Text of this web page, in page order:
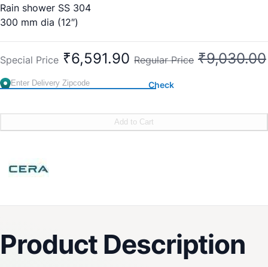
Rain shower SS 304
300 mm dia (12″)
Rejuvenating
Easy-to-Clean
Special Price ₹6,591.90 Regular Price ₹9,030.00
Check
Add to Cart
Product Description